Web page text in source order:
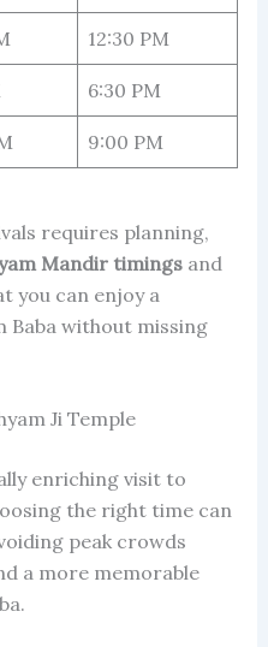
12:30 PM
6:30 PM
9:00 PM
requires planning,
Mandir timingsand
you can enjoy a
Baba without missing
Ji Temple
enriching visit to
the right time can
peak crowds
a more memorable